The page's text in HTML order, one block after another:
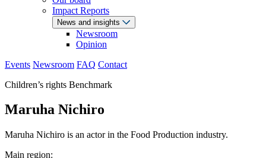
Impact Reports
News and insights
Newsroom
Opinion
Events Newsroom FAQ Contact
Children’s rights Benchmark
Maruha Nichiro
Maruha Nichiro is an actor in the Food Production industry.
Main region: